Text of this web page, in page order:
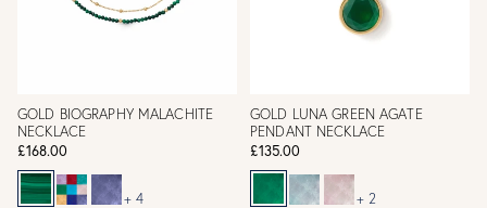
GOLD BIOGRAPHY MALACHITE
NECKLACE
£168.00
+ 4
GOLD LUNA GREEN AGATE
PENDANT NECKLACE
£135.00
+ 2